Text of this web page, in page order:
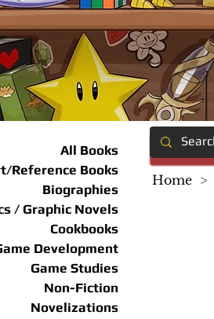
All Books
Reference Books
Biographies
/ Graphic Novels
Cookbooks
Development
Game Studies
Non-Fiction
Novelizations
Home >